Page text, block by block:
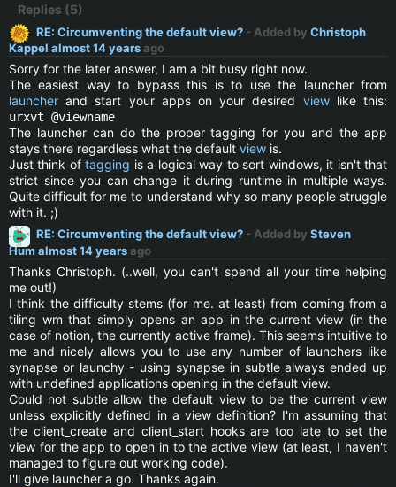
Replies (5)
RE: Circumventing the default view? - Added by Christoph
Kappel almost 14 yearsago
Sorry for the later answer, I am a bit busy right now.
The easiest way to bypass this is to use the launcher from
launcher and start your apps on your desired viewlike this:
urxvt @viewname
The launcher can do the proper tagging for you and the app
stays there regardless what the default view is.
Just think oftagging is a logical way to sort windows, it isn't that
strict since you can change it during runtime in multiple ways.
Quite difficult for me to understand why so many people struggle
with it. ;)
RE: Circumventing the default view? - Added by Steven
Hum almost 14 yearsago
Thanks Christoph. (..well, you can't spend all your time helping
me out!)
I think the difficulty stems (for me. at least) from coming from a
tiling wm that simply opens an app in the current view (in the
case of notion, the currently active frame). This seems intuitive to
me and nicely allows you to use any number of launchers like
synapse or launchy - using synapse in subtle always ended up
with undefined applications opening in the default view.
Could not subtle allow the default view to be the current view
unless explicitly defined in a view definition? I'm assuming that
the client_create and client_start hooks are too late to set the
view for the app to open in to the active view (at least, I haven't
managed to figure out working code).
I'll give launcher a go. Thanks again.